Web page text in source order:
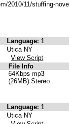
2010/11/stuffing-
Language: 1
Utica NY
View Script
File Info
64Kbps mp3
(26MB) Stereo
Language: 1
Utica NY